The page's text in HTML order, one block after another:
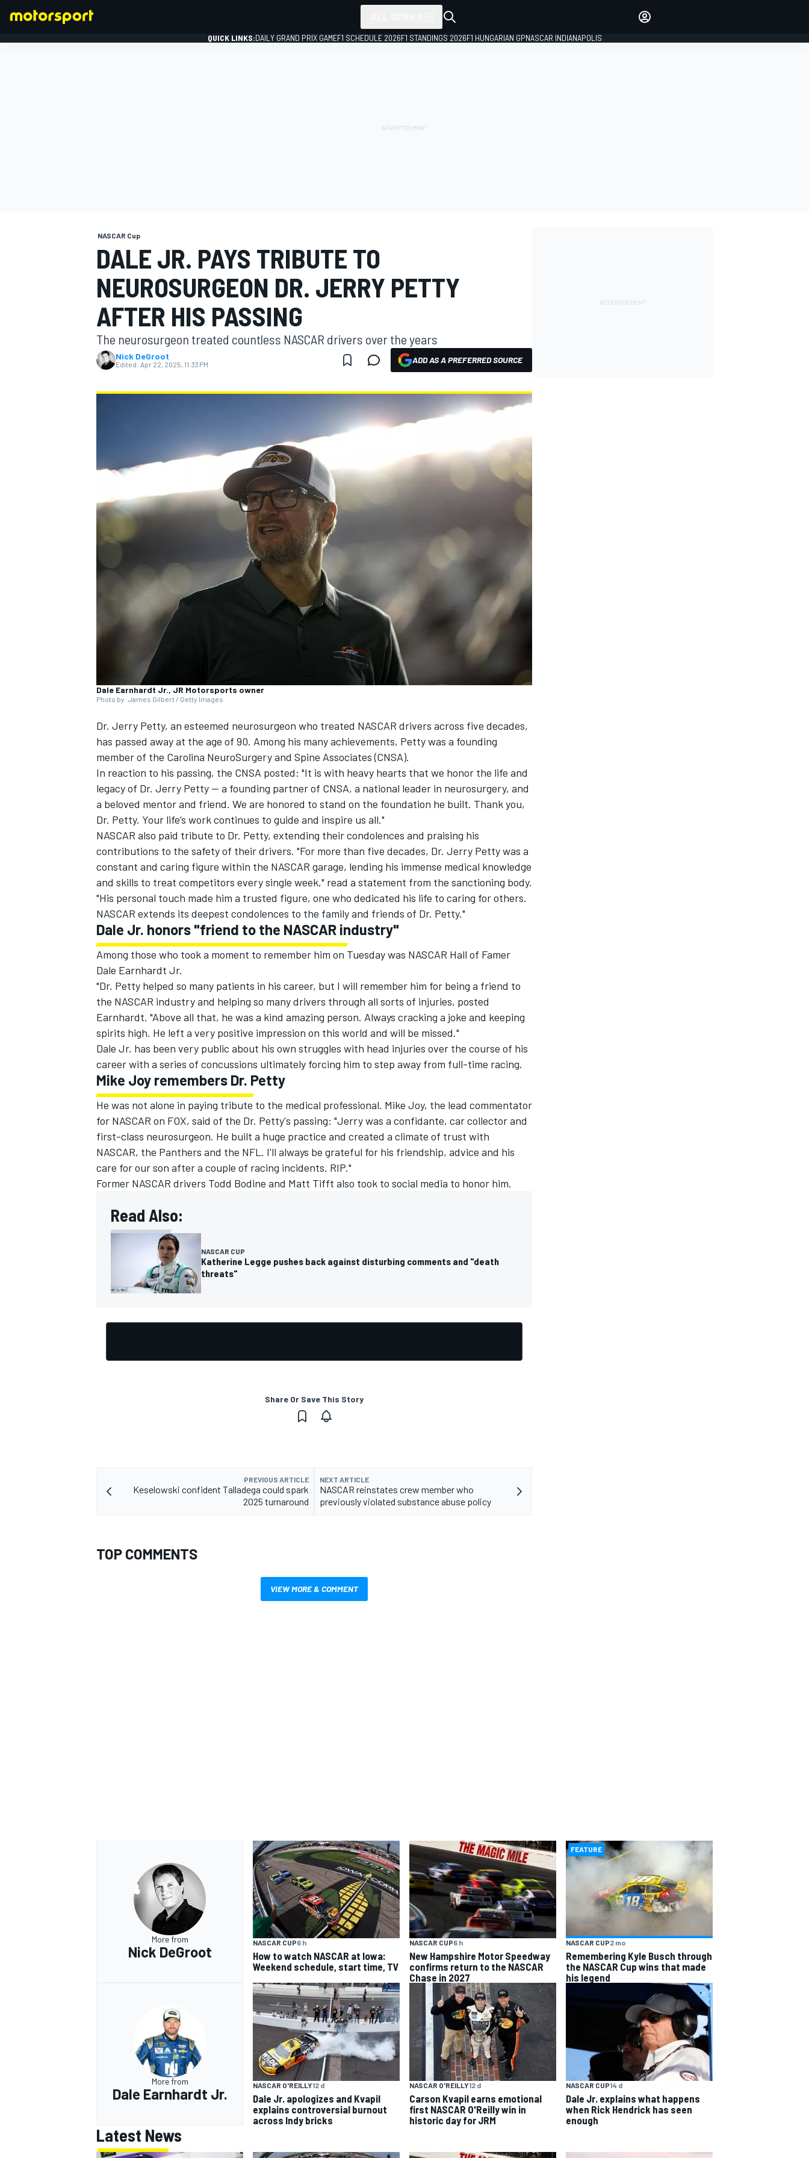
MOTOGP
NASCAR CUP
INDYCAR WEC
IMSA DTM
QUICK LINKS:DAILY GRAND PRIX GAMEF1 SCHEDULE 2026F1 STANDINGS 2026F1 HUNGARIAN GPNASCAR INDIANAPOLIS
NASCAR Cup
DALE JR. PAYS TRIBUTE TO
NEUROSURGEON DR. JERRY PETTY
AFTER HIS PASSING
The neurosurgeon treated countless NASCAR drivers over the years
Nick DeGroot
Edited: Apr 22, 2025, 11:33 PM ADD AS A PREFERRED SOURCE
Dale Earnhardt Jr., JR Motorsports owner
Photo by: James Gilbert / Getty Images
Dr. Jerry Petty, an esteemed neurosurgeon who treated NASCAR drivers across five decades,
has passed away at the age of 90. Among his many achievements, Petty was a founding
member of the Carolina NeuroSurgery and Spine Associates (CNSA).
In reaction to his passing, the CNSA posted: "It is with heavy hearts that we honor the life and
legacy of Dr. Jerry Petty — a founding partner of CNSA, a national leader in neurosurgery, and
a beloved mentor and friend. We are honored to stand on the foundation he built. Thank you,
Dr. Petty. Your life’s work continues to guide and inspire us all."
NASCAR also paid tribute to Dr. Petty, extending their condolences and praising his
contributions to the safety of their drivers. "For more than five decades, Dr. Jerry Petty was a
constant and caring figure within the NASCAR garage, lending his immense medical knowledge
and skills to treat competitors every single week," read a statement from the sanctioning body.
"His personal touch made him a trusted figure, one who dedicated his life to caring for others.
NASCAR extends its deepest condolences to the family and friends of Dr. Petty."
Dale Jr. honors "friend to the NASCAR industry"
Among those who took a moment to remember him on Tuesday was NASCAR Hall of Famer
Dale Earnhardt Jr.
"Dr. Petty helped so many patients in his career, but I will remember him for being a friend to
the NASCAR industry and helping so many drivers through all sorts of injuries, posted
Earnhardt. "Above all that, he was a kind amazing person. Always cracking a joke and keeping
spirits high. He left a very positive impression on this world and will be missed."
Dale Jr. has been very public about his own struggles with head injuries over the course of his
career with a series of concussions ultimately forcing him to step away from full-time racing.
Mike Joy remembers Dr. Petty
He was not alone in paying tribute to the medical professional. Mike Joy, the lead commentator
for NASCAR on FOX, said of the Dr. Petty's passing: "Jerry was a confidante, car collector and
first-class neurosurgeon. He built a huge practice and created a climate of trust with
NASCAR, the Panthers and the NFL. I'll always be grateful for his friendship, advice and his
care for our son after a couple of racing incidents. RIP."
Former NASCAR drivers Todd Bodine and Matt Tifft also took to social media to honor him.
Read Also:
NASCAR CUP
Katherine Legge pushes back against disturbing comments and "death
threats"
Share Or Save This Story
PREVIOUS ARTICLE
Keselowski confident Talladega could spark
2025 turnaround
NEXT ARTICLE
NASCAR reinstates crew member who
previously violated substance abuse policy
TOP COMMENTS
VIEW MORE & COMMENT
More from
Nick DeGroot
NASCAR CUP6 h
How to watch NASCAR at Iowa:
Weekend schedule, start time, TV
NASCAR CUP6 h
New Hampshire Motor Speedway
confirms return to the NASCAR
Chase in 2027
FEATURE
NASCAR CUP2 mo
Remembering Kyle Busch through
the NASCAR Cup wins that made
his legend
More from
Dale Earnhardt Jr.
NASCAR O'REILLY12 d
Dale Jr. apologizes and Kvapil
explains controversial burnout
across Indy bricks
NASCAR O'REILLY12 d
Carson Kvapil earns emotional
first NASCAR O'Reilly win in
historic day for JRM
NASCAR CUP14 d
Dale Jr. explains what happens
when Rick Hendrick has seen
enough
Latest News